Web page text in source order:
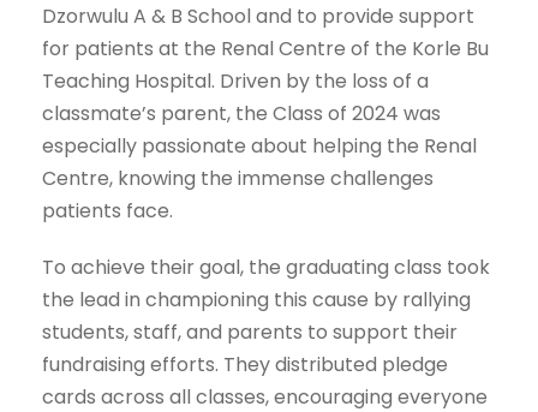
Dzorwulu A & B School and to provide support
for patients at the Renal Centre of the Korle Bu
Teaching Hospital. Driven by the loss of a
classmate’s parent, the Class of 2024 was
especially passionate about helping the Renal
Centre, knowing the immense challenges
patients face.
To achieve their goal, the graduating class took
the lead in championing this cause by rallying
students, staff, and parents to support their
fundraising efforts. They distributed pledge
cards across all classes, encouraging everyone